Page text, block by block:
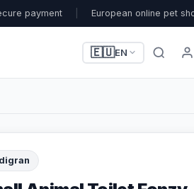
payment European online pet
🇪🇺EN